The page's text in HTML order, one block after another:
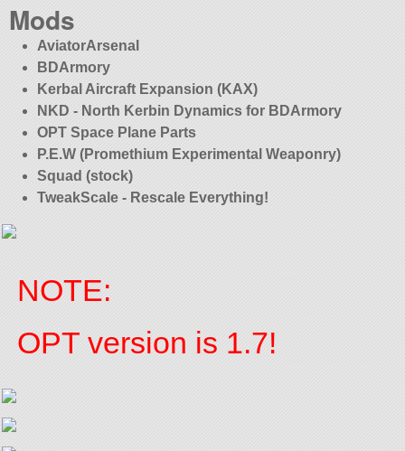
Mods
AviatorArsenal
BDArmory
Kerbal Aircraft Expansion (KAX)
NKD - North Kerbin Dynamics for BDArmory
OPT Space Plane Parts
P.E.W (Promethium Experimental Weaponry)
Squad (stock)
TweakScale - Rescale Everything!
NOTE:
OPT version is 1.7!